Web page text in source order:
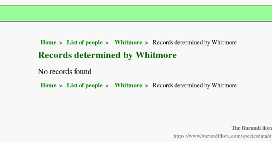
Home List of people Whitmore Records determined by Whitmore
Records determined by Whitmore
No records found
Home List of people Whitmore Records determined by Whitmore
The Burundi
https://www.burundiflora.com/